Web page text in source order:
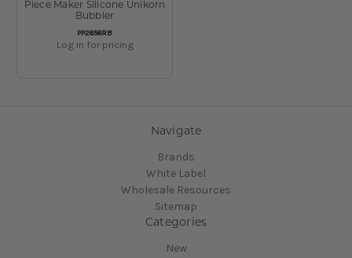
SKU:
PP2656RB
Piece Maker Silicone Unikorn
Bubbler
Log in for pricing
Navigate
Brands
White Label
Wholesale Resources
Sitemap
Categories
New